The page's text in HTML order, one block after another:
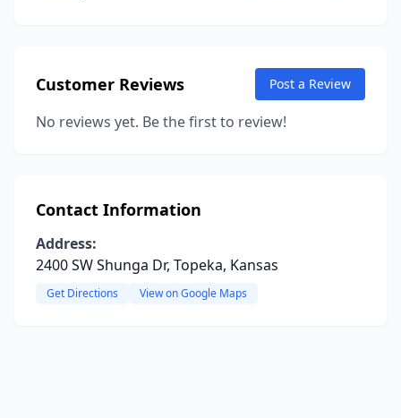
Customer Reviews Post a Review
No reviews yet. Be the first to review!
Contact Information
Address:
2400 SW Shunga Dr, Topeka, Kansas
Get Directions View on Google Maps